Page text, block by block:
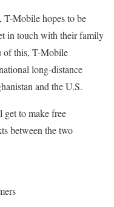
Mobile hopes to be
in touch with their family
of this, T-Mobile
long-distance
and the U.S.
get to make free
between the two